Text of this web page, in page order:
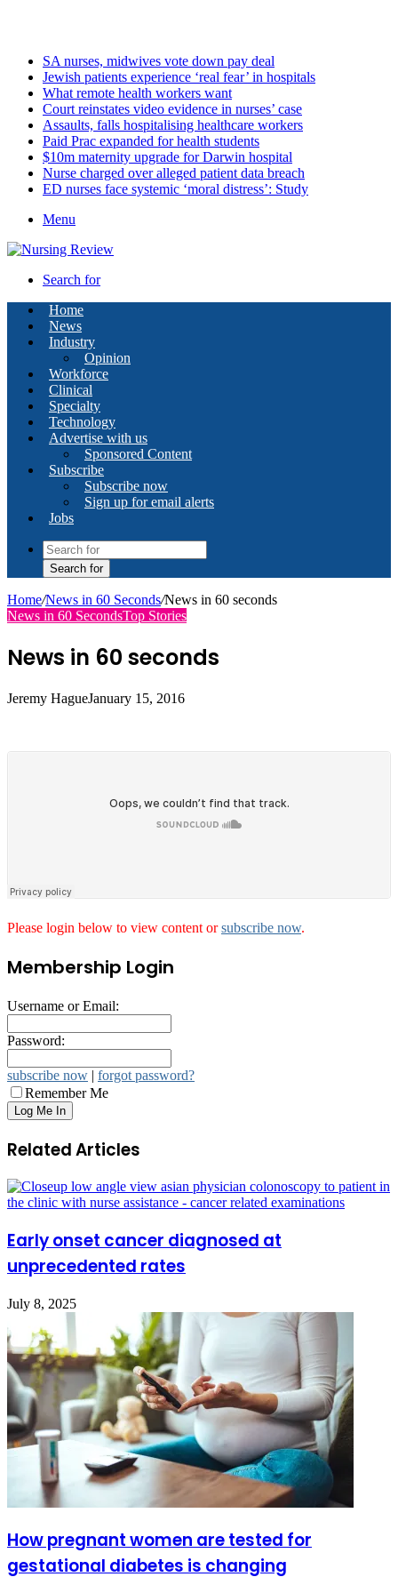
SA nurses, midwives vote down pay deal
Jewish patients experience ‘real fear’ in hospitals
What remote health workers want
Court reinstates video evidence in nurses’ case
Assaults, falls hospitalising healthcare workers
Paid Prac expanded for health students
$10m maternity upgrade for Darwin hospital
Nurse charged over alleged patient data breach
ED nurses face systemic ‘moral distress’: Study
Menu
Search for
Home
News
Industry
Opinion
Workforce
Clinical
Specialty
Technology
Advertise with us
Sponsored Content
Subscribe
Subscribe now
Sign up for email alerts
Jobs
Search for
Home/News in 60 Seconds/News in 60 seconds
News in 60 SecondsTop Stories
News in 60 seconds
Jeremy HagueJanuary 15, 2016
Please login below to view content orsubscribe now.
Membership Login
Username or Email:
Password:
subscribe now | forgot password?
Remember Me
Related Articles
Early onset cancer diagnosed at
unprecedented rates
July 8, 2025
How pregnant women are tested for
gestational diabetes is changing